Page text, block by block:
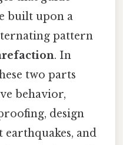
built upon a
pattern
. In
two parts
behavior,
design
earthquakes, and